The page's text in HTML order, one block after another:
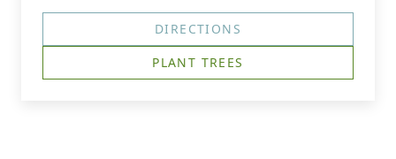
DIRECTIONS
PLANT TREES